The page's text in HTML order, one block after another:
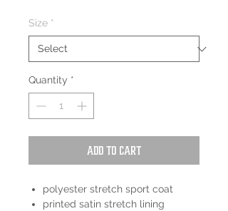
Size *
Quantity *
Add to Cart
polyester stretch sport coat
printed satin stretch lining